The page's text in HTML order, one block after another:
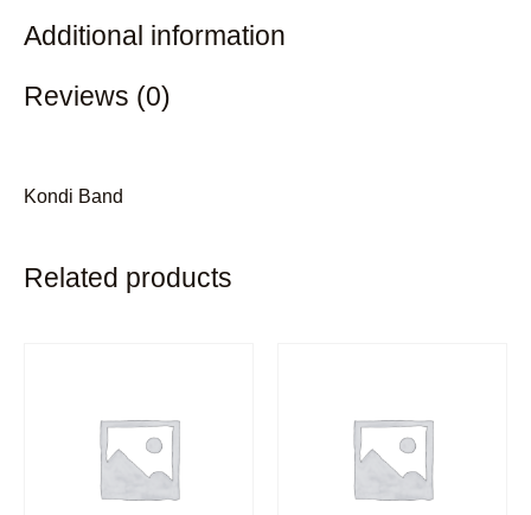
Additional information
Reviews (0)
Kondi Band
Related products